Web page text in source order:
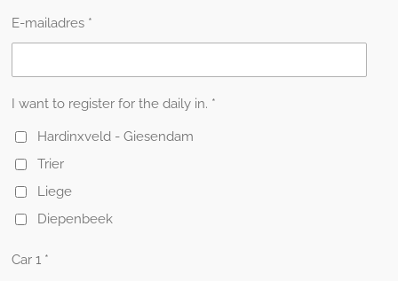
E-mailadres *
I want to register for the daily in. *
Hardinxveld - Giesendam
Trier
Liege
Diepenbeek
Car 1 *